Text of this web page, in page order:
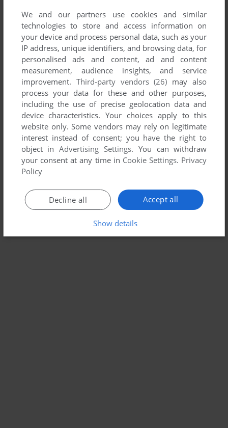
ADD TO FAVORITES
THIEF II: THE METAL AGE
2000
We and our partners use cookies and similar
technologies to store and access information on
your device and process personal data, such as your
IP address, unique identifiers, and browsing data, for
personalised ads and content, ad and content
measurement, audience insights, and service
improvement. Third-party vendors (26) may also
process your data for these and other purposes,
including the use of precise geolocation data and
device characteristics. Your choices apply to this
website only. Some vendors may rely on legitimate
interest instead of consent; you have the right to
object inAdvertising Settings. You can withdraw
your consent at any time in Cookie Settings. Privacy
Policy
Accept all
Decline all
Show details